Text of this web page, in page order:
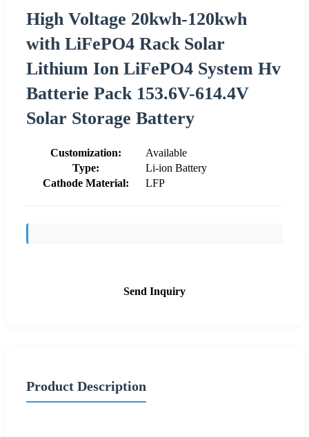
High Voltage 20kwh-120kwh
with LiFePO4 Rack Solar
Lithium Ion LiFePO4 System Hv
Batterie Pack 153.6V-614.4V
Solar Storage Battery
Customization:
Available
Type:
Li-ion Battery
Cathode Material:
LFP
Send Inquiry
Product Description